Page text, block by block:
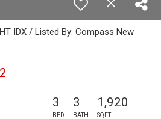
IDX / Listed By: Compass New
3
BED
3
BATH
1,920
SQFT